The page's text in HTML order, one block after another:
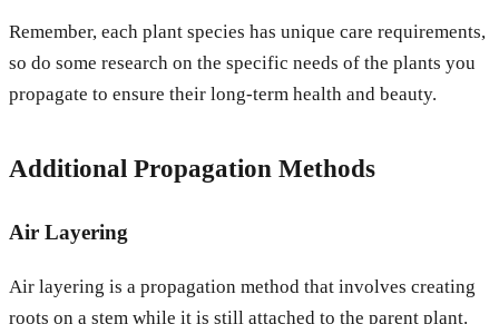
Remember, each plant species has unique care requirements,
so do some research on the specific needs of the plants you
propagate to ensure their long-term health and beauty.
Additional Propagation Methods
Air Layering
Air layering is a propagation method that involves creating
roots on a stem while it is still attached to the parent plant.